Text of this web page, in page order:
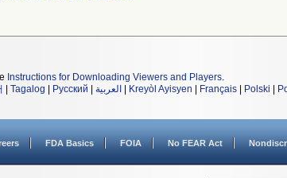
Instructions for Downloading Viewers and Players.
Tagalog Русский العربية Kreyòl Ayisyen Français Polski
FDA Basics FOIA No FEAR Act